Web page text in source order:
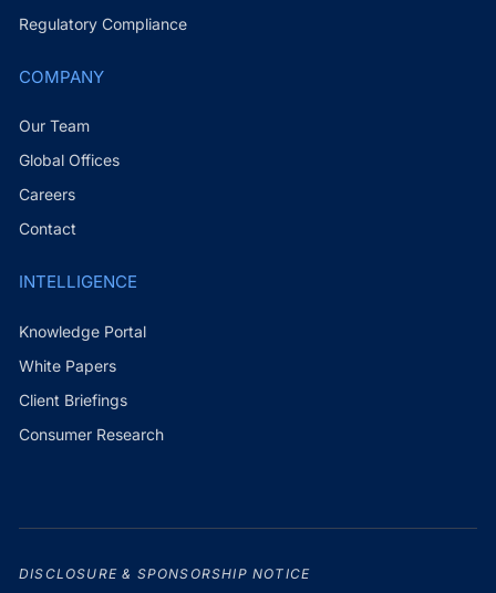
Regulatory Compliance
COMPANY
Our Team
Global Offices
Careers
Contact
INTELLIGENCE
Knowledge Portal
White Papers
Client Briefings
Consumer Research
DISCLOSURE & SPONSORSHIP NOTICE